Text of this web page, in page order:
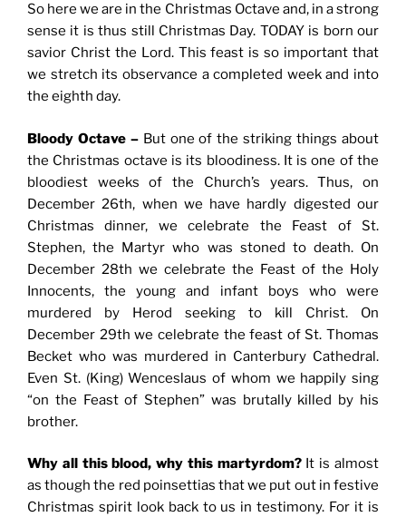
So here we are in the Christmas Octave and, in a strong
sense it is thus still Christmas Day. TODAY is born our
savior Christ the Lord. This feast is so important that
we stretch its observance a completed week and into
the eighth day.
Bloody Octave – But one of the striking things about
the Christmas octave is its bloodiness. It is one of the
bloodiest weeks of the Church’s years. Thus, on
December 26th, when we have hardly digested our
Christmas dinner, we celebrate the Feast of St.
Stephen, the Martyr who was stoned to death. On
December 28th we celebrate the Feast of the Holy
Innocents, the young and infant boys who were
murdered by Herod seeking to kill Christ. On
December 29th we celebrate the feast of St. Thomas
Becket who was murdered in Canterbury Cathedral.
Even St. (King) Wenceslaus of whom we happily sing
“on the Feast of Stephen” was brutally killed by his
brother.
Why all this blood, why this martyrdom?It is almost
as though the red poinsettias that we put out in festive
Christmas spirit look back to us in testimony. For it is